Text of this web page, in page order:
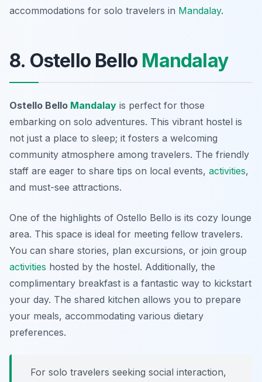
accommodations for solo travelers in Mandalay.
8. Ostello Bello Mandalay
Ostello Bello Mandalay is perfect for those
embarking on solo adventures. This vibrant hostel is
not just a place to sleep; it fosters a welcoming
community atmosphere among travelers. The friendly
staff are eager to share tips on local events, activities,
and must-see attractions.
One of the highlights of Ostello Bello is its cozy lounge
area. This space is ideal for meeting fellow travelers.
You can share stories, plan excursions, or join group
activities hosted by the hostel. Additionally, the
complimentary breakfast is a fantastic way to kickstart
your day. The shared kitchen allows you to prepare
your meals, accommodating various dietary
preferences.
For solo travelers seeking social interaction,